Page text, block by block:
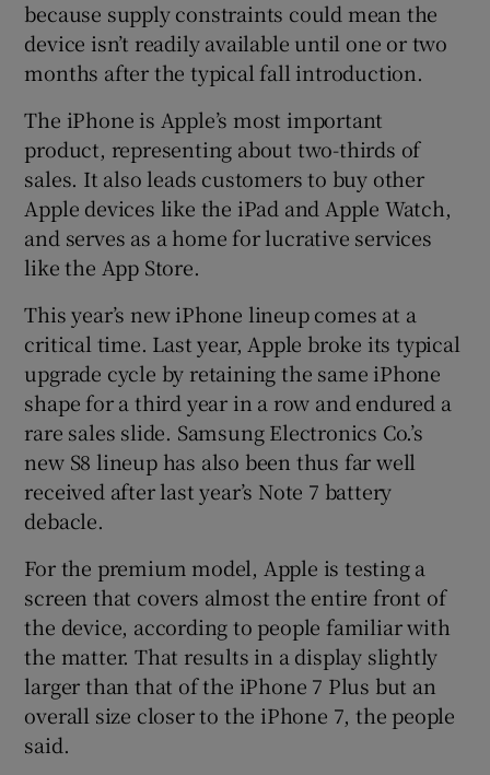
because supply constraints could mean the
device isn’t readily available until one or two
months after the typical fall introduction.
The iPhone is Apple’s most important
product, representing about two-thirds of
sales. It also leads customers to buy other
Apple devices like the iPad and Apple Watch,
and serves as a home for lucrative services
like the App Store.
This year’s new iPhone lineup comes at a
critical time. Last year, Apple broke its typical
upgrade cycle by retaining the same iPhone
shape for a third year in a row and endured a
rare sales slide. Samsung Electronics Co.’s
new S8 lineup has also been thus far well
received after last year’s Note 7 battery
debacle.
For the premium model, Apple is testing a
screen that covers almost the entire front of
the device, according to people familiar with
the matter. That results in a display slightly
larger than that of the iPhone 7 Plus but an
overall size closer to the iPhone 7, the people
said.